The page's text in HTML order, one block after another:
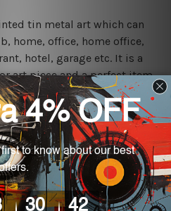
tin metal art which can
home, office, home office,
hotel, garage etc. It is a
art piece and a perfect item
occasion, wedding,
technology, however, the
screens and the actual
above are rounded off. The